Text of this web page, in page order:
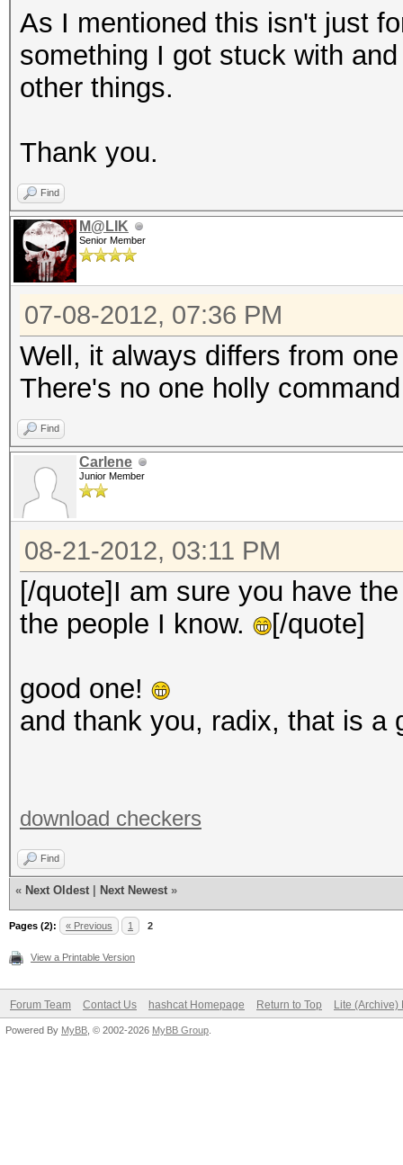
As I mentioned this isn't just
something I got stuck with
other things.
Thank you.
Find
M@LIK
Senior Member
07-08-2012, 07:36 PM
Well, it always differs from
There's no one holly
Find
Carlene
Junior Member
08-21-2012, 03:11 PM
[/quote]I am sure you have
the people I know.
[/quote]
good one!
and thank you, radix, that is a
download checkers
Find
« Next Oldest Next Newest »
Pages (2): « Previous 1 2
View a Printable Version
Forum Team Contact Us hashcat Homepage Return to Top Lite (Archive)
Powered By MyBB , © 2002-2026 MyBB Group